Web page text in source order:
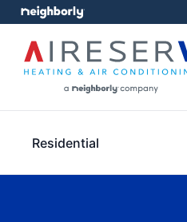
Residential